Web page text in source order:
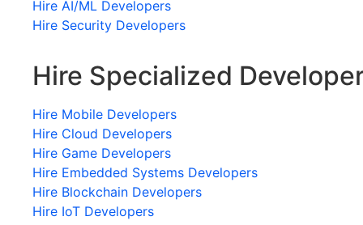
Hire AI/ML Developers
Hire Security Developers
Hire Specialized
Hire Mobile Developers
Hire Cloud Developers
Hire Game Developers
Hire Embedded Systems Developers
Hire Blockchain Developers
Hire IoT Developers